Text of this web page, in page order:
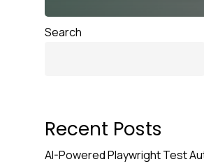
Search
Recent Posts
AI-Powered Playwright Test